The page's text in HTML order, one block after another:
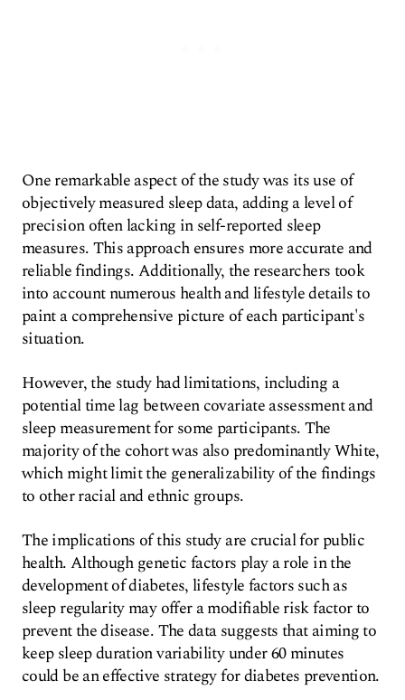
One remarkable aspect of the study was its use of
objectively measured sleep data, adding a level of
precision often lacking in self-reported sleep
measures. This approach ensures more accurate and
reliable findings. Additionally, the researchers took
into account numerous health and lifestyle details to
paint a comprehensive picture of each participant's
situation.
However, the study had limitations, including a
potential time lag between covariate assessment and
sleep measurement for some participants. The
majority of the cohort was also predominantly White,
which might limit the generalizability of the findings
to other racial and ethnic groups.
The implications of this study are crucial for public
health. Although genetic factors play a role in the
development of diabetes, lifestyle factors such as
sleep regularity may offer a modifiable risk factor to
prevent the disease. The data suggests that aiming to
keep sleep duration variability under 60 minutes
could be an effective strategy for diabetes prevention.